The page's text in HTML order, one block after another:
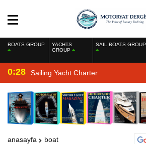
BOATS GROUP
YACHTS
GROUP
SAIL BOATS GROUP
0:28 Sailing Yacht Charter
anasayfa boat